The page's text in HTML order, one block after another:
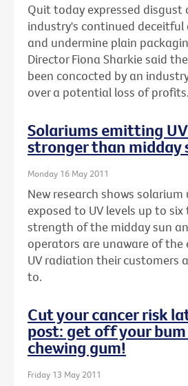
Quit today expressed
industry's continued
and undermine plain
Director Fiona Sharkie said
been concocted by an
over a potential loss of profits.
Solariums emitting
stronger than midday
Monday 16 May 2011
New research shows solarium
exposed to UV levels up to
strength of the midday sun
operators are unaware of the
UV radiation their customers
to.
Cut your cancer risk
post: get off your
chewing gum!
Friday 13 May 2011